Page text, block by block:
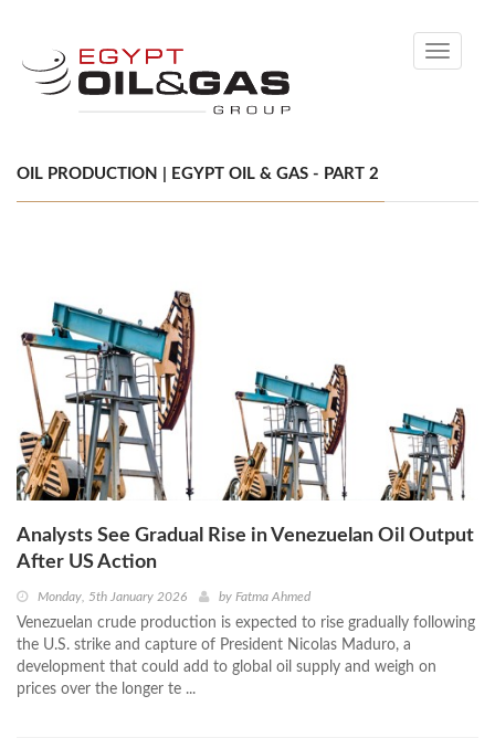
Toggle
OIL PRODUCTION | EGYPT OIL & GAS - PART 2
Analysts See Gradual Rise in Venezuelan Oil Output
After US Action
Monday, 5th January 2026 by Fatma Ahmed
Venezuelan crude production is expected to rise gradually following
the U.S. strike and capture of President Nicolas Maduro, a
development that could add to global oil supply and weigh on
prices over the longer te ...